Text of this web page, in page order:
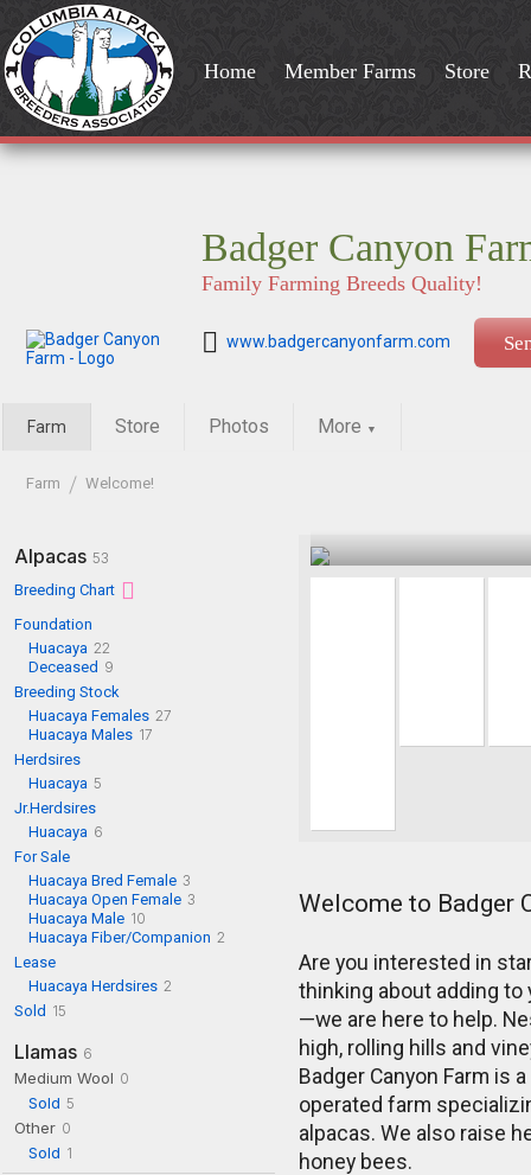
Home Member Farms Store
Badger Canyon
Family Farming Breeds Quality!
www.badgercanyonfarm.com
Farm Store Photos More ▼
Farm Welcome!
Alpacas 53
Breeding Chart
Foundation
Huacaya 22
Deceased 9
Breeding Stock
Huacaya Females 27
Huacaya Males 17
Herdsires
Huacaya 5
Jr.Herdsires
Huacaya 6
For Sale
Huacaya Bred Female 3
Huacaya Open Female 3
Huacaya Male 10
Huacaya Fiber/Companion 2
Lease
Huacaya Herdsires 2
Sold 15
Llamas 6
Medium Wool 0
Sold 5
Other 0
Sold 1
Welcome to Badger
Are you interested in
thinking about adding to
—we are here to help.
high, rolling hills and
Badger Canyon Farm is
operated farm
alpacas. We also raise
honey bees.